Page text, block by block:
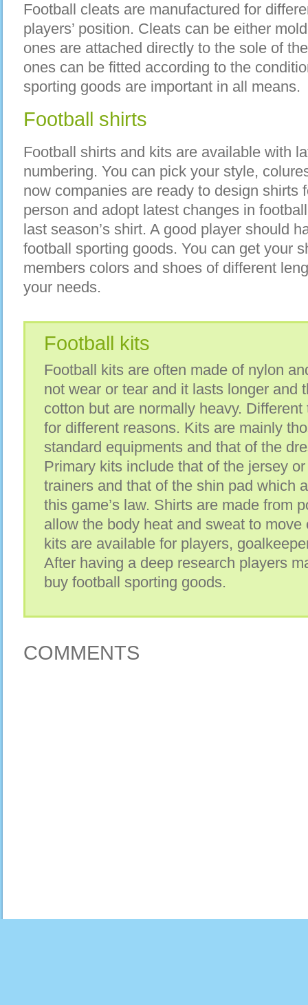
Football cleats are manufactured for
players’ position. Cleats can be either
ones are attached directly to the sole of
ones can be fitted according to the
sporting goods are important in all means.
Football shirts
Football shirts and kits are available with
numbering. You can pick your style,
now companies are ready to design shirts
person and adopt latest changes in
last season’s shirt. A good player should
football sporting goods. You can get your
members colors and shoes of different
your needs.
Football kits
Football kits are often made of nylon
not wear or tear and it lasts longer and
cotton but are normally heavy.
for different reasons. Kits are mainly
standard equipments and that of the
Primary kits include that of the jersey
trainers and that of the shin pad which
this game’s law. Shirts are made from
allow the body heat and sweat to move
kits are available for players,
After having a deep research players
buy football sporting goods.
COMMENTS